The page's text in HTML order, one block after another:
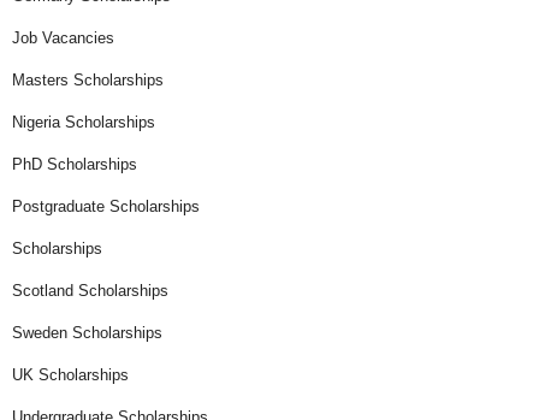
Job Vacancies
Masters Scholarships
Nigeria Scholarships
PhD Scholarships
Postgraduate Scholarships
Scholarships
Scotland Scholarships
Sweden Scholarships
UK Scholarships